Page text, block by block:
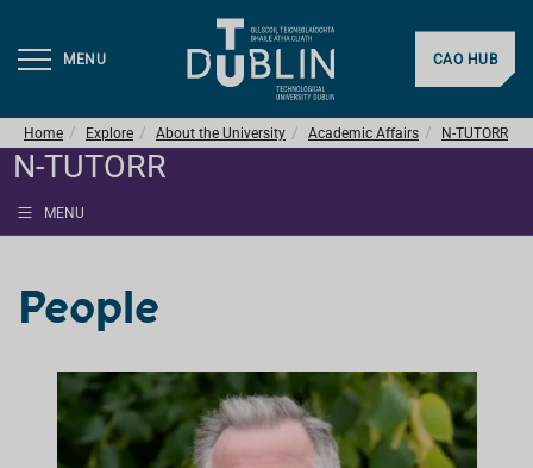
MENU CAO HUB
Home Explore About the University Academic Affairs N-TUTORR
N-TUTORR
MENU
People